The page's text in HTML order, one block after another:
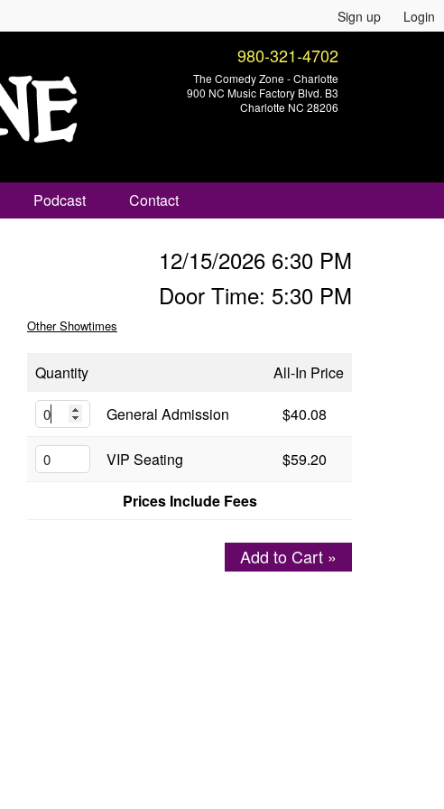
Sign up Login
980-321-4702
The Comedy Zone - Charlotte
900 NC Music Factory Blvd. B3
Charlotte NC 28206
Podcast Contact
12/15/2026 6:30 PM
Door Time: 5:30 PM
Other Showtimes
Quantity
All-In Price
General Admission
$40.08
VIP Seating
$59.20
Prices Include Fees
Add to Cart »